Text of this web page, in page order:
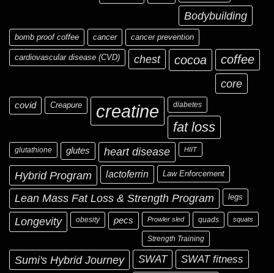
Bodybuilding
bomb proof coffee cancer cancer prevention
cardiovascular disease (CVD) chest cocoa coffee
core
covid Creapure creatine diabetes
fat loss
glutathione glutes heart disease HIIT
Hybrid Program lactoferrin Law Enforcement
Lean Mass Fat Loss & Strength Program legs
Longevity obesity pecs Prowler sled quads squats
Strength Training
Sumi's Hybrid Journey SWAT SWAT fitness